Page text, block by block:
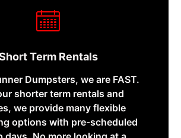
Term Rentals
Dumpsters, we are FAST.
shorter term rentals and
we provide many flexible
options with pre-scheduled